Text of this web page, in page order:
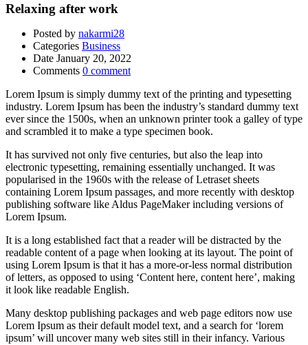
Relaxing after work
Posted by nakarmi28
Categories Business
Date January 20, 2022
Comments 0 comment
Lorem Ipsum is simply dummy text of the printing and typesetting
industry. Lorem Ipsum has been the industry’s standard dummy text
ever since the 1500s, when an unknown printer took a galley of type
and scrambled it to make a type specimen book.
It has survived not only five centuries, but also the leap into
electronic typesetting, remaining essentially unchanged. It was
popularised in the 1960s with the release of Letraset sheets
containing Lorem Ipsum passages, and more recently with desktop
publishing software like Aldus PageMaker including versions of
Lorem Ipsum.
It is a long established fact that a reader will be distracted by the
readable content of a page when looking at its layout. The point of
using Lorem Ipsum is that it has a more-or-less normal distribution
of letters, as opposed to using ‘Content here, content here’, making
it look like readable English.
Many desktop publishing packages and web page editors now use
Lorem Ipsum as their default model text, and a search for ‘lorem
ipsum’ will uncover many web sites still in their infancy. Various